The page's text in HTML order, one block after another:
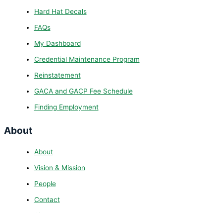
Hard Hat Decals
FAQs
My Dashboard
Credential Maintenance Program
Reinstatement
GACA and GACP Fee Schedule
Finding Employment
About
About
Vision & Mission
People
Contact